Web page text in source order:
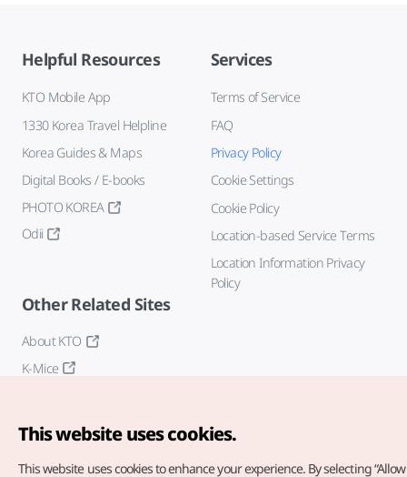
Helpful Resources
KTO Mobile App
1330 Korea Travel Helpline
Korea Guides & Maps
Digital Books / E-books
PHOTO KOREA
Odii
Services
Terms of Service
FAQ
Privacy Policy
Cookie Settings
Cookie Policy
Location-based Service Terms
Location Information Privacy
Policy
Other Related Sites
About KTO
K-Mice
This website uses cookies.
This website uses cookies to enhance your experience. By selecting